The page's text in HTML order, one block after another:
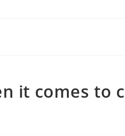
it comes to